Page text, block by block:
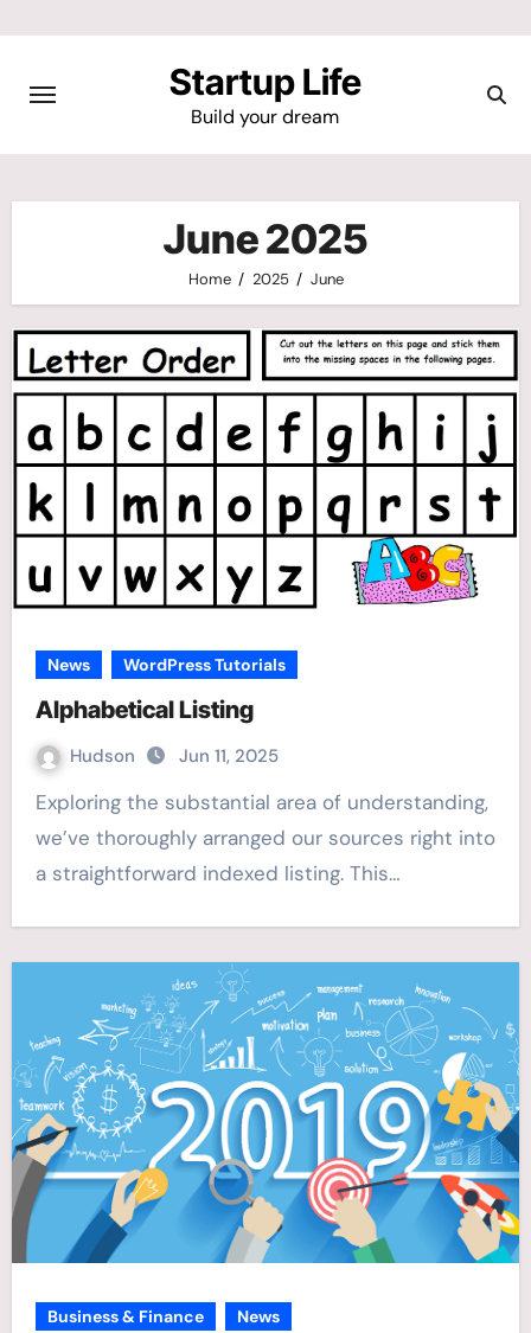
content
Startup Life
Build your dream
June 2025
Home 2025 June
News WordPress Tutorials
Alphabetical Listing
Hudson Jun 11, 2025
Exploring the substantial area of understanding,
we’ve thoroughly arranged our sources right into
a straightforward indexed listing. This…
Business & Finance News